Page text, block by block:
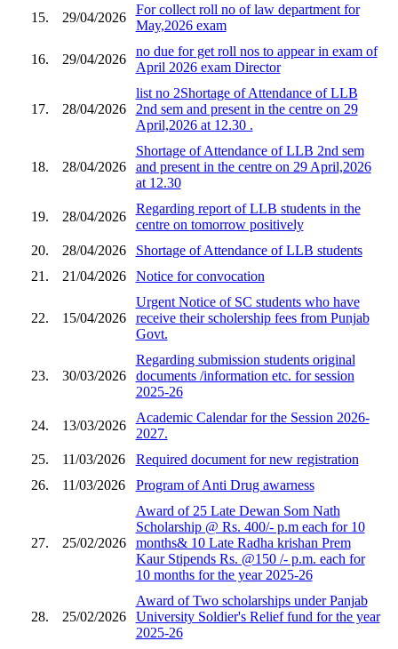
15. 29/04/2026
For collect roll no of law department for
May,2026 exam
16. 29/04/2026
no due for get roll nos to appear in exam of
April 2026 exam Director
17. 28/04/2026
list no 2Shortage of Attendance of LLB
2nd sem and present in the centre on 29
April,2026 at 12.30 .
18. 28/04/2026
Shortage of Attendance of LLB 2nd sem
and present in the centre on 29 April,2026
at 12.30
19. 28/04/2026
Regarding report of LLB students in the
centre on tomorrow positively
20.
28/04/2026
Shortage of Attendance of LLB students
21.
21/04/2026 Notice for convocation
22. 15/04/2026
Urgent Notice of SC students who have
receive their scholership fees from Punjab
Govt.
23. 30/03/2026
Regarding submission students original
documents /information etc. for session
2025-26
24. 13/03/2026
Academic Calendar for the Session 2026-
2027.
25.
11/03/2026
Required document for new registration
26.
11/03/2026 Program of Anti Drug awarness
27. 25/02/2026
Award of 25 Late Dewan Som Nath
Scholarship @ Rs. 400/- p.m each for 10
months& 10 Late Radha krishan Prem
Kaur Stipends Rs. @150 /- p.m. each for
10 months for the year 2025-26
28. 25/02/2026
Award of Two scholarships under Panjab
University Soldier's Relief fund for the year
2025-26